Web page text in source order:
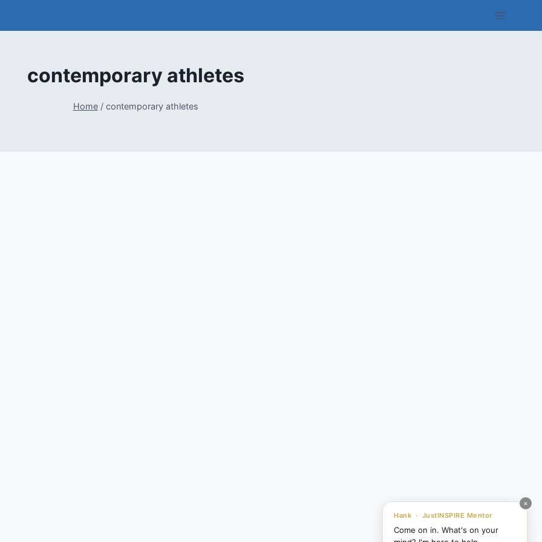
×
Hank · JustINSPIRE Mentor
Come on in. What's on your
contemporary athletes
Home / contemporary athletes